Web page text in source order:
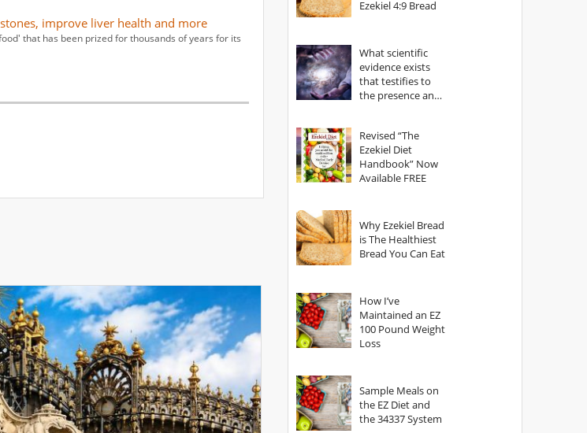
improve liver health and more
that has been prized for thousands of years for its
Ezekiel 4:9 Bread
What scientific
evidence exists
that testifies to
the presence and
Revised “The
Ezekiel Diet
Handbook” Now
Available FREE
Why Ezekiel Bread
is The Healthiest
Bread You Can Eat
How I’ve
Maintained an EZ
100 Pound Weight
Loss
Sample Meals on
the EZ Diet and
the 34337 System